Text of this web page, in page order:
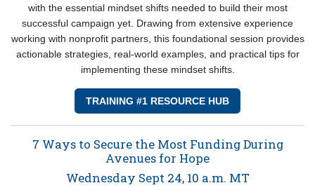
with the essential mindset shifts needed to build their most
successful campaign yet. Drawing from extensive experience
working with nonprofit partners, this foundational session provides
actionable strategies, real-world examples, and practical tips for
implementing these mindset shifts.
TRAINING #1 RESOURCE HUB
7 Ways to Secure the Most Funding During
Avenues for Hope
Wednesday Sept 24, 10 a.m. MT